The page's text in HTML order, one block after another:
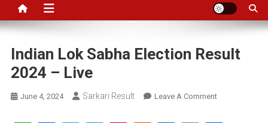
Indian Lok Sabha Election Result
2024 – Live
June 4, 2024 Sarkari Result Leave A CommentOn